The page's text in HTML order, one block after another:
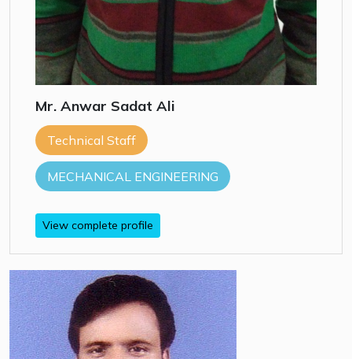
Mr. Anwar Sadat Ali
Technical Staff
MECHANICAL ENGINEERING
View complete profile